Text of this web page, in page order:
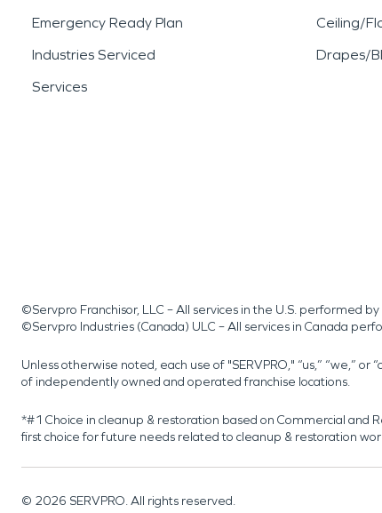
Emergency Ready Plan
Industries Serviced
Services
Ceiling/
Drapes/
©Servpro Franchisor, LLC – All services in the U.S. performed
©Servpro Industries (Canada) ULC – All services in Canada
Unless otherwise noted, each use of "SERVPRO," “us,” “we,”
of independently owned and operated franchise locations.
*#1 Choice in cleanup & restoration based on Commercial and
first choice for future needs related to cleanup & restoration
© 2026 SERVPRO. All rights reserved.